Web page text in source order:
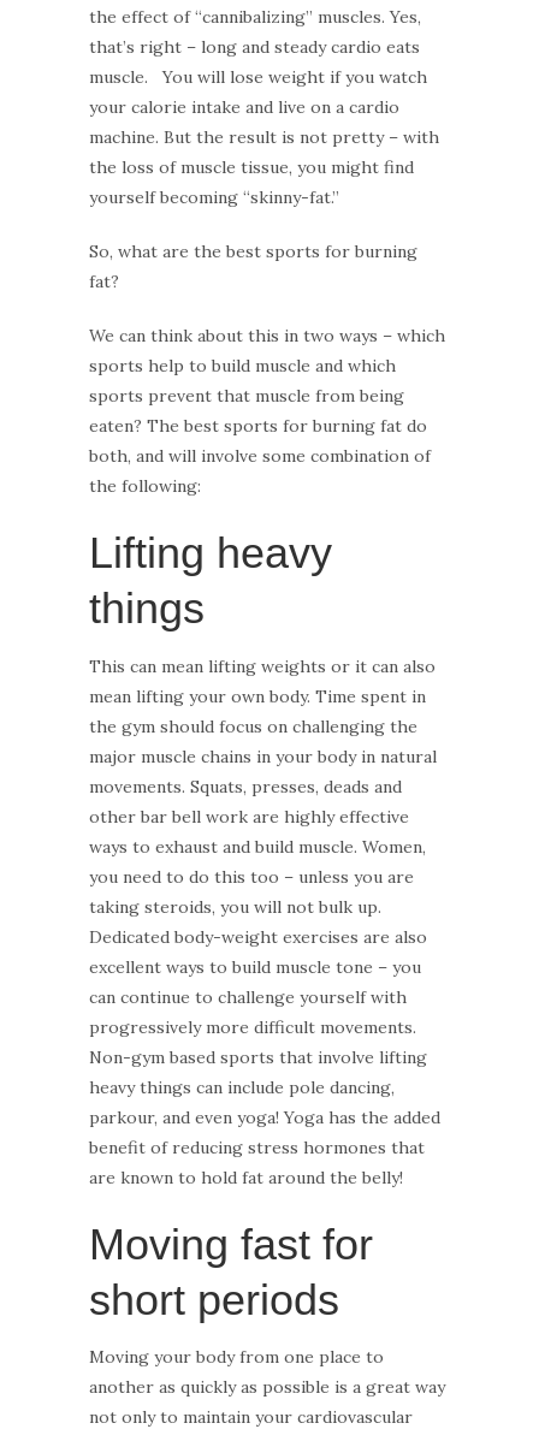
the effect of “cannibalizing” muscles. Yes,
that’s right – long and steady cardio eats
muscle. You will lose weight if you watch
your calorie intake and live on a cardio
machine. But the result is not pretty – with
the loss of muscle tissue, you might find
yourself becoming “skinny-fat.”
So, what are the best sports for burning
fat?
We can think about this in two ways – which
sports help to build muscle and which
sports prevent that muscle from being
eaten? The best sports for burning fat do
both, and will involve some combination of
the following:
Lifting heavy
things
This can mean lifting weights or it can also
mean lifting your own body. Time spent in
the gym should focus on challenging the
major muscle chains in your body in natural
movements. Squats, presses, deads and
other bar bell work are highly effective
ways to exhaust and build muscle. Women,
you need to do this too – unless you are
taking steroids, you will not bulk up.
Dedicated body-weight exercises are also
excellent ways to build muscle tone – you
can continue to challenge yourself with
progressively more difficult movements.
Non-gym based sports that involve lifting
heavy things can include pole dancing,
parkour, and even yoga! Yoga has the added
benefit of reducing stress hormones that
are known to hold fat around the belly!
Moving fast for
short periods
Moving your body from one place to
another as quickly as possible is a great way
not only to maintain your cardiovascular